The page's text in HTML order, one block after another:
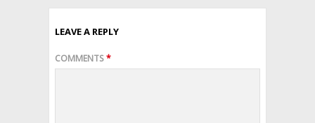
LEAVE A REPLY
COMMENTS*